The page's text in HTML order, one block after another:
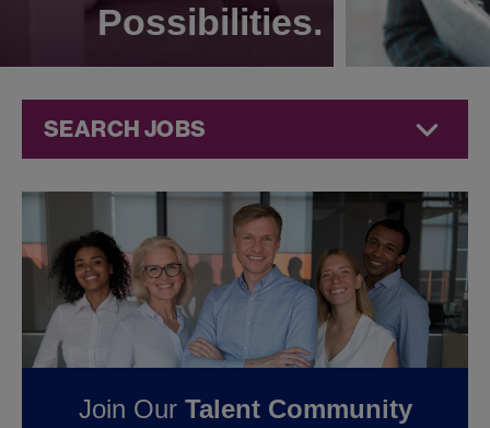
Possibilities.
SEARCH JOBS
Pharmaceuticals
FOUND
JOBS IN
TUCSON, AZ AT JAZZ
Join Our Talent Community